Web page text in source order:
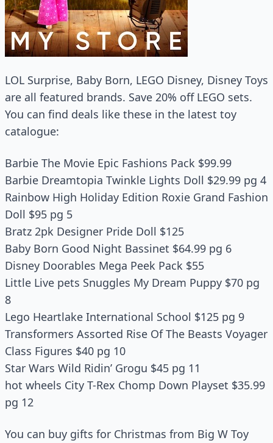
LOL Surprise, Baby Born, LEGO Disney, Disney Toys
are all featured brands. Save 20% off LEGO sets.
You can find deals like these in the latest toy
catalogue:
Barbie The Movie Epic Fashions Pack $99.99
Barbie Dreamtopia Twinkle Lights Doll $29.99 pg 4
Rainbow High Holiday Edition Roxie Grand Fashion
Doll $95 pg 5
Bratz 2pk Designer Pride Doll $125
Baby Born Good Night Bassinet $64.99 pg 6
Disney Doorables Mega Peek Pack $55
Little Live pets Snuggles My Dream Puppy $70 pg
8
Lego Heartlake International School $125 pg 9
Transformers Assorted Rise Of The Beasts Voyager
Class Figures $40 pg 10
Star Wars Wild Ridinʼ Grogu $45 pg 11
hot wheels City T-Rex Chomp Down Playset $35.99
pg 12
You can buy gifts for Christmas from Big W Toy